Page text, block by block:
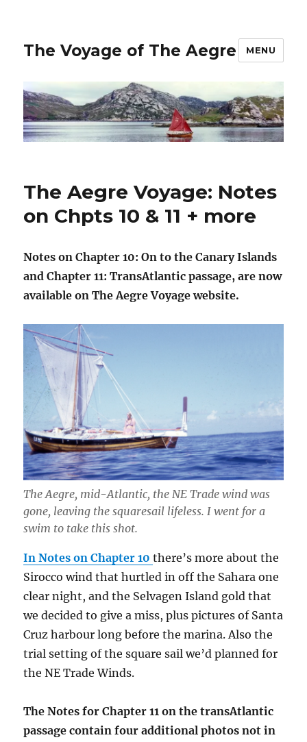
The Voyage of The Aegre MENU
The Aegre Voyage: Notes
on Chpts 10 & 11 + more
Notes on Chapter 10: On to the Canary Islands
and Chapter 11: TransAtlantic passage, are now
available on The Aegre Voyage website.
The Aegre, mid-Atlantic, the NE Trade wind was
gone, leaving the squaresail lifeless. I went for a
swim to take this shot.
In Notes on Chapter 10 there’s more about the
Sirocco wind that hurtled in off the Sahara one
clear night, and the Selvagen Island gold that
we decided to give a miss, plus pictures of Santa
Cruz harbour long before the marina. Also the
trial setting of the square sail we’d planned for
the NE Trade Winds.
The Notes for Chapter 11 on the transAtlantic
passage contain four additional photos not in